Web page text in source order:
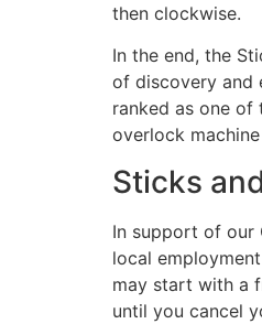
then clockwise.
In the end, the
of discovery and
ranked as one of
overlock
Sticks
In support of our
local
may start with a
until you cancel